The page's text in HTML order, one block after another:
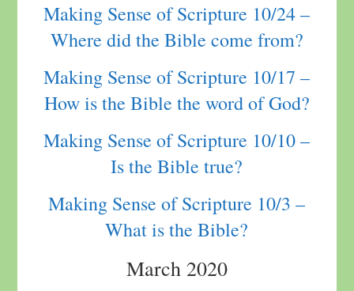
Making Sense of Scripture 10/24 –
Where did the Bible come from?
Making Sense of Scripture 10/17 –
How is the Bible the word of God?
Making Sense of Scripture 10/10 –
Is the Bible true?
Making Sense of Scripture 10/3 –
What is the Bible?
March 2020